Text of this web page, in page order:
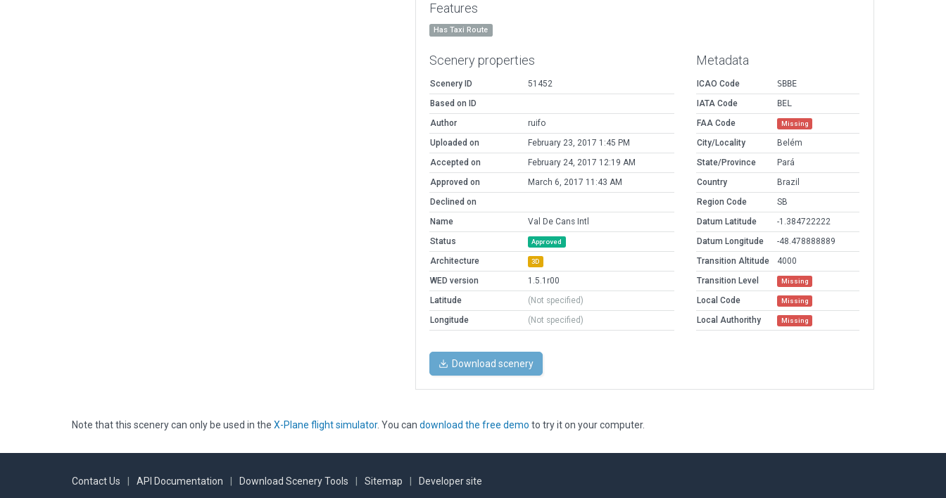
Features
Has Taxi Route
Scenery properties
Scenery ID
51452
Based on ID
Author
ruifo
Uploaded on
February 23, 2017 1:45 PM
Accepted on
February 24, 2017 12:19 AM
Approved on
March 6, 2017 11:43 AM
Declined on
Name
Val De Cans Intl
Status
Approved
Architecture 3D
WED version
1.5.1r00
Latitude
(Not specified)
Longitude
(Not specified)
Metadata
ICAO Code
SBBE
IATA Code
BEL
FAA Code
Missing
City/Locality
Belém
State/Province
Pará
Country
Brazil
Region Code
SB
Datum Latitude
-1.384722222
Datum Longitude
-48.478888889
Transition Altitude
4000
Transition Level
Missing
Local Code Missing
Local Authorithy Missing
Download scenery
Note that this scenery can only be used in the X-Plane flight simulator. You can download the free demo to try it on your computer.
Contact Us API Documentation Download Scenery Tools Sitemap Developer site